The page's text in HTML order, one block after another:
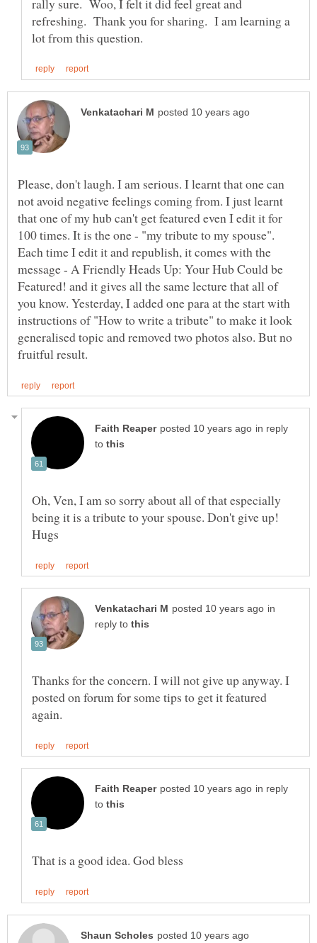
refreshing. Thank you for sharing. I am learning a
Please, don't laugh. I am serious. I learnt that one can
not avoid negative feelings coming from. I just learnt
that one of my hub can't get featured even I edit it for
100 times. It is the one - "my tribute to my spouse".
Each time I edit it and republish, it comes with the
message - A Friendly Heads Up: Your Hub Could be
Featured! and it gives all the same lecture that all of
you know. Yesterday, I added one para at the start with
instructions of "How to write a tribute" to make it look
generalised topic and removed two photos also. But no
in reply
to
Oh, Ven, I am so sorry about all of that especially
being it is a tribute to your spouse. Don't give up!
in
reply to
Thanks for the concern. I will not give up anyway. I
posted on forum for some tips to get it featured
in reply
to